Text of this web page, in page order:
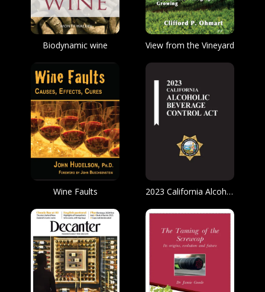
Biodynamic wine View from the Vineyard
Wine Faults 2023 California Alcoholic Beverage Control Act